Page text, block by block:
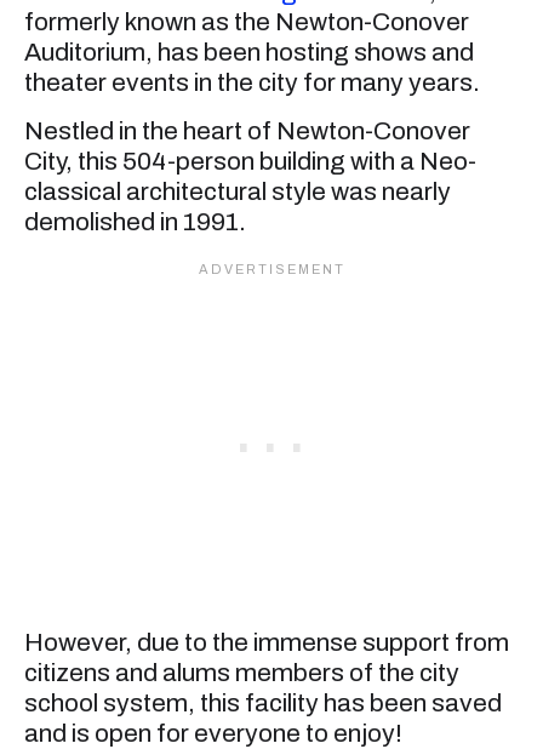
formerly known as the Newton-Conover
Auditorium, has been hosting shows and
theater events in the city for many years.
Nestled in the heart of Newton-Conover
City, this 504-person building with a Neo-
classical architectural style was nearly
demolished in 1991.
However, due to the immense support from
citizens and alums members of the city
school system, this facility has been saved
and is open for everyone to enjoy!